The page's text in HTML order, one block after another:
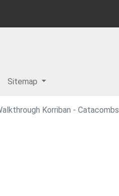
Sitemap
Korriban - Catacombs